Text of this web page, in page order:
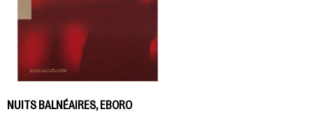
NUITS BALNÉAIRES, EBORO